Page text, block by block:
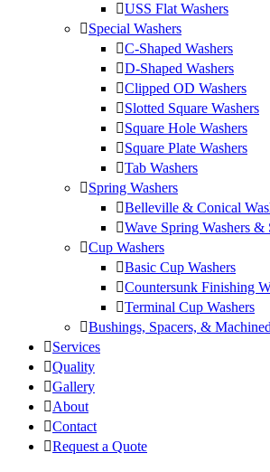
USS Flat Washers
Special Washers
C-Shaped Washers
D-Shaped Washers
Clipped OD Washers
Slotted Square Washers
Square Hole Washers
Square Plate Washers
Tab Washers
Spring Washers
Belleville & Conical
Wave Spring Washers &
Cup Washers
Basic Cup Washers
Countersunk Finishing
Terminal Cup Washers
Bushings, Spacers, &
Services
Quality
Gallery
About
Contact
Request a Quote